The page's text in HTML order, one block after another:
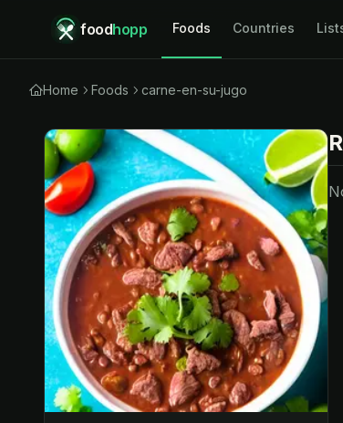
foodhopp Foods Countries
Home Foods carne-en-su-jugo